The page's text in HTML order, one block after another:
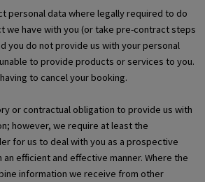
personal data where legally required to do
we have with you (or take pre-contract steps
you do not provide us with your personal
to provide products or services to you.
to cancel your booking.
or contractual obligation to provide us with
however, we require at least the
for us to deal with you as a prospective
efficient and effective manner. Where the
information we receive from other